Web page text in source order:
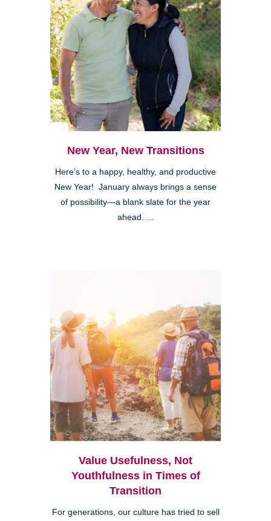
New Year, New Transitions
Here’s to a happy, healthy, and productive
New Year! January always brings a sense
of possibility—a blank slate for the year
ahead. ...
Value Usefulness, Not
Youthfulness in Times of
Transition
For generations, our culture has tried to sell